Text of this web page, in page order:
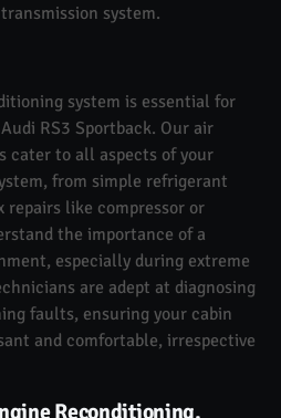
system.
system is essential for
RS3 Sportback. Our air
cater to all aspects of your
from simple refrigerant
repairs like compressor or
the importance of a
especially during extreme
are adept at diagnosing
faults, ensuring your cabin
and comfortable, irrespective
Reconditioning,